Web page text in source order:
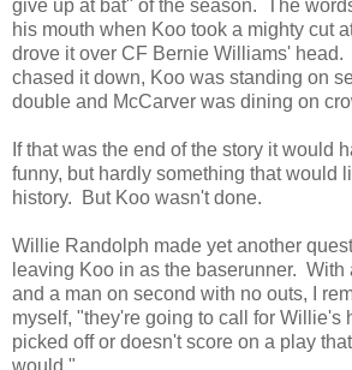
give up at bat" of the season. The
his mouth when Koo took a mighty cut
drove it over CF Bernie Williams'
chased it down, Koo was standing on
double and McCarver was dining on
If that was the end of the story it would
funny, but hardly something that would
history. But Koo wasn't done.
Willie Randolph made yet another
leaving Koo in as the baserunner. With
and a man on second with no outs, I
myself, "they're going to call for Willie's
picked off or doesn't score on a play
would."